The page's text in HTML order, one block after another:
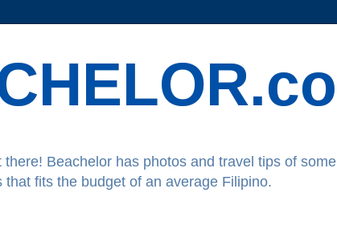
there! Beachelor has photos and travel tips of
that fits the budget of an average Filipino.